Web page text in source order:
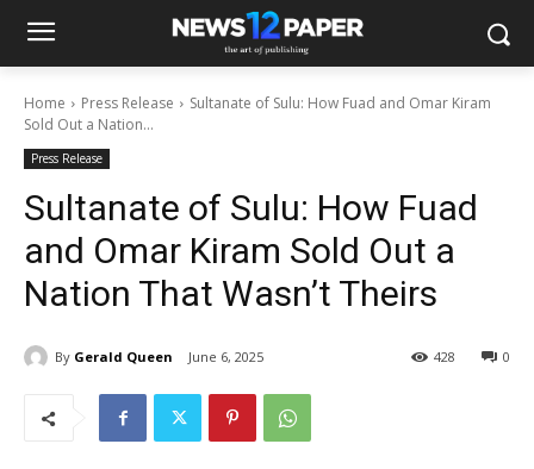
Home Press Release
Sultanate of Sulu: How Fuad and Omar Kiram
Sold Out a Nation...
Press Release
Sultanate of Sulu: How Fuad
and Omar Kiram Sold Out a
Nation That Wasn’t Theirs
By Gerald Queen June 6, 2025 0
428